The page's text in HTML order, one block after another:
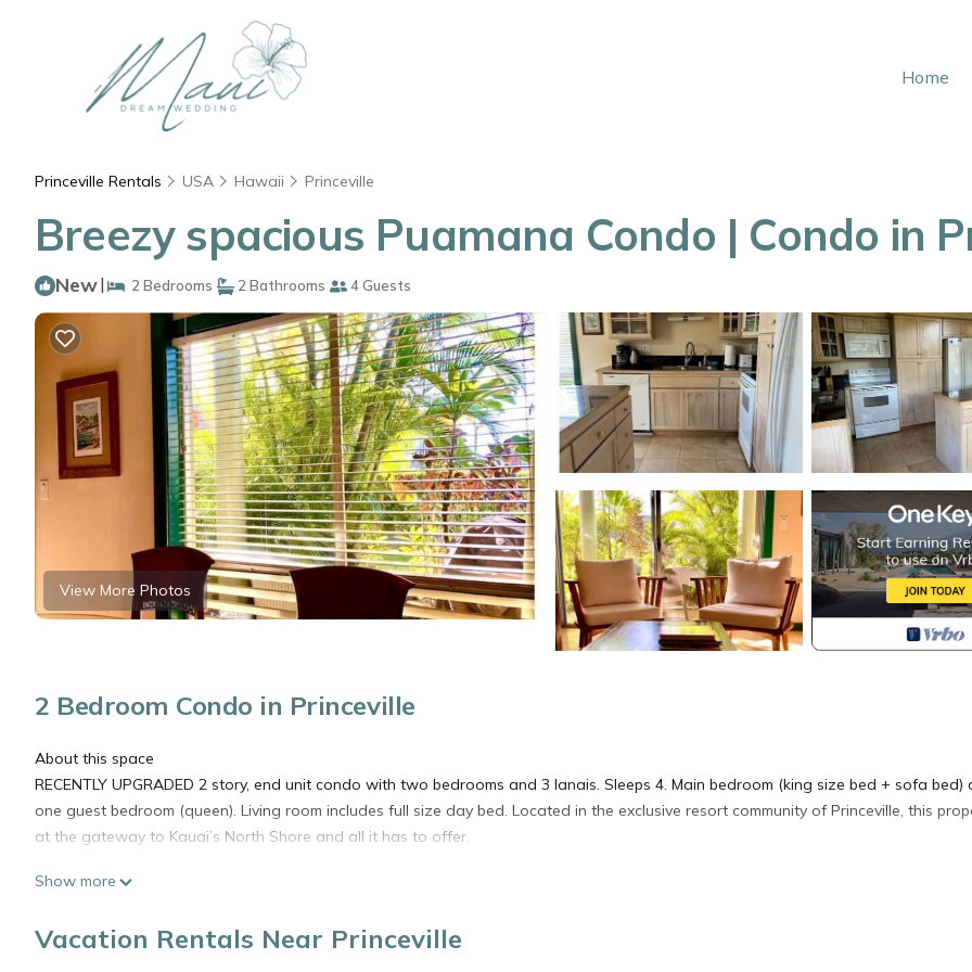
Home
Princeville Rentals USA Hawaii Princeville
Breezy spacious Puamana Condo | Condo in
New| 2 Bedrooms 2 Bathrooms 4 Guests
View More Photos
2 Bedroom Condo in Princeville
About this space
RECENTLY UPGRADED 2 story, end unit condo with two bedrooms and 3 lanais. Sleeps 4. Main bedroom (king size bed + sofa bed)
one guest bedroom (queen). Living room includes full size day bed. Located in the exclusive resort community of Princeville, this
at the gateway to Kauai’s North Shore and all it has to offer.
17.75% Tax will be added: Hawaii Transient tax of 10.25% and General Excise Tax of 4.5% and Kauai County Transient tax
Registration number 540050180004
Show more
Vacation Rentals Near Princeville